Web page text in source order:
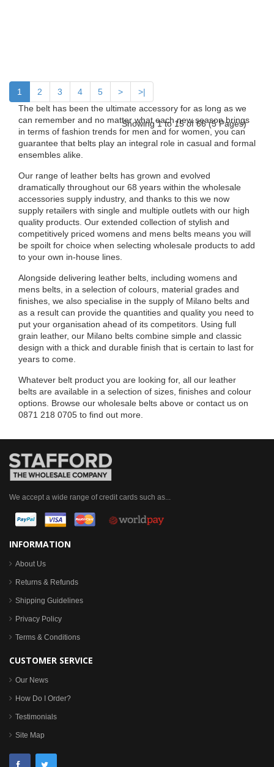
1 2 3 4 5 > >|
Showing 1 to 15 of 66 (5 Pages)
The belt has been the ultimate accessory for as long as we
can remember and no matter what each new season brings
in terms of fashion trends for men and for women, you can
guarantee that belts play an integral role in casual and formal
ensembles alike.
Our range of leather belts has grown and evolved
dramatically throughout our 68 years within the wholesale
accessories supply industry, and thanks to this we now
supply retailers with single and multiple outlets with our high
quality products. Our extended collection of stylish and
competitively priced womens and mens belts means you will
be spoilt for choice when selecting wholesale products to add
to your own in-house lines.
Alongside delivering leather belts, including womens and
mens belts, in a selection of colours, material grades and
finishes, we also specialise in the supply of Milano belts and
as a result can provide the quantities and quality you need to
put your organisation ahead of its competitors. Using full
grain leather, our Milano belts combine simple and classic
design with a thick and durable finish that is certain to last for
years to come.
Whatever belt product you are looking for, all our leather
belts are available in a selection of sizes, finishes and colour
options. Browse our wholesale belts above or contact us on
0871 218 0705 to find out more.
We accept a wide range of credit cards such as...
INFORMATION
About Us
Returns & Refunds
Shipping Guidelines
Privacy Policy
Terms & Conditions
CUSTOMER SERVICE
Our News
How Do I Order?
Testimonials
Site Map